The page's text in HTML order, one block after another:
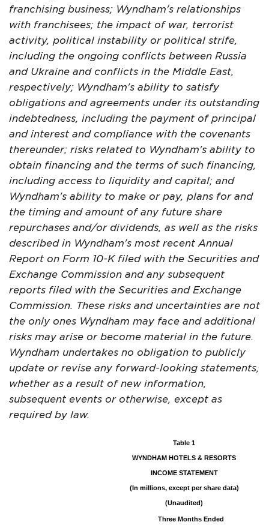
franchising business; Wyndham's relationships
with franchisees; the impact of war, terrorist
activity, political instability or political strife,
including the ongoing conflicts between Russia
and Ukraine and conflicts in the Middle East,
respectively; Wyndham's ability to satisfy
obligations and agreements under its outstanding
indebtedness, including the payment of principal
and interest and compliance with the covenants
thereunder; risks related to Wyndham's ability to
obtain financing and the terms of such financing,
including access to liquidity and capital; and
Wyndham's ability to make or pay, plans for and
the timing and amount of any future share
repurchases and/or dividends, as well as the risks
described in Wyndham's most recent Annual
Report on Form 10-K filed with the Securities and
Exchange Commission and any subsequent
reports filed with the Securities and Exchange
Commission. These risks and uncertainties are not
the only ones Wyndham may face and additional
risks may arise or become material in the future.
Wyndham undertakes no obligation to publicly
update or revise any forward-looking statements,
whether as a result of new information,
subsequent events or otherwise, except as
required by law.
Table 1
WYNDHAM HOTELS & RESORTS
INCOME STATEMENT
(In millions, except per share data)
(Unaudited)
Three Months Ended